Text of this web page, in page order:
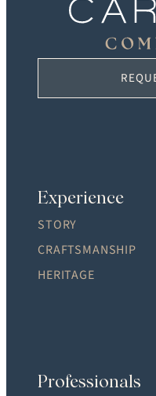
Experience
STORY
CRAFTSMANSHIP
HERITAGE
Professionals